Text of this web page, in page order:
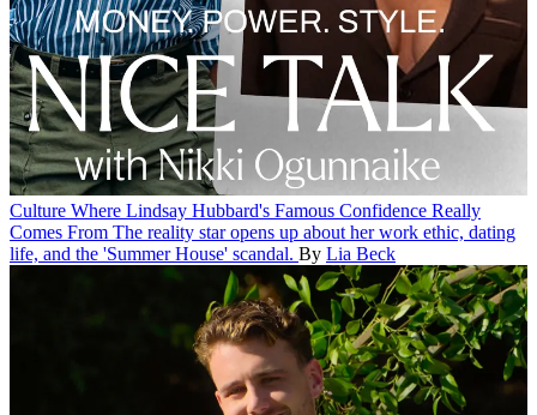
Culture Where Lindsay Hubbard's Famous Confidence Really
Comes From The reality star opens up about her work ethic, dating
life, and the 'Summer House' scandal. By Lia Beck